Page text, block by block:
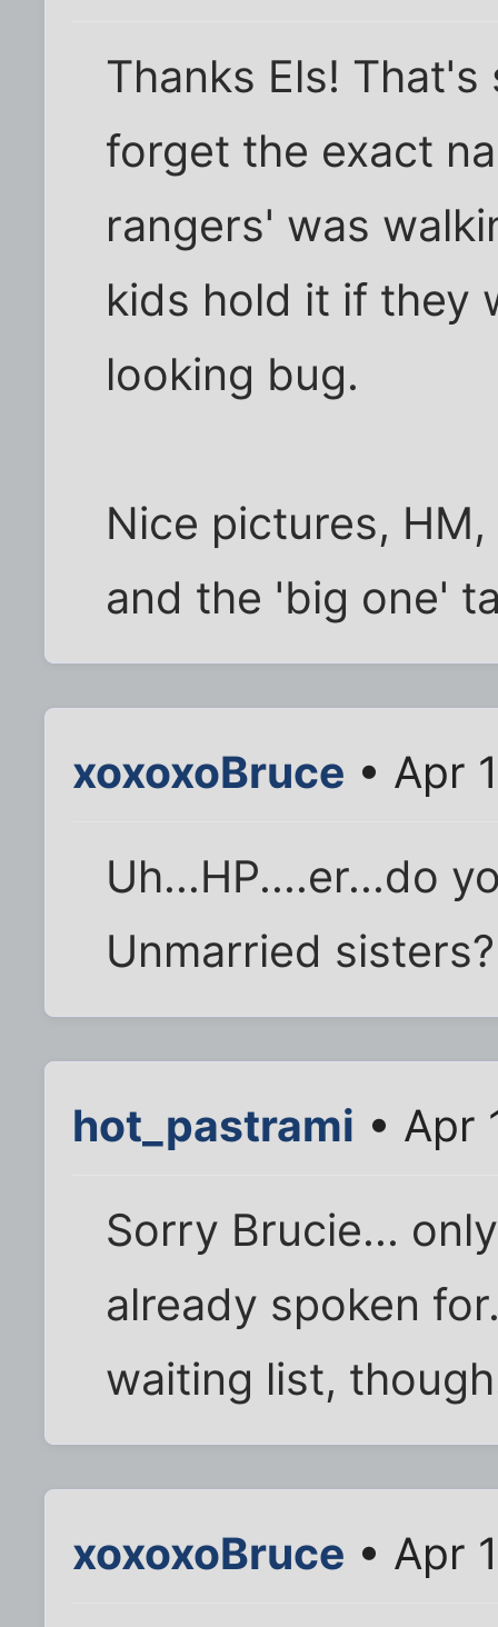
Thanks Els!
forget the exact
rangers' was
kids hold it if they
looking bug.
Nice pictures,
and the 'big one'
xoxoxoBruce • Apr
Uh...HP....er...do
Unmarried
hot_pastrami • Apr
Sorry Brucie...
already spoken
waiting list,
xoxoxoBruce • Apr